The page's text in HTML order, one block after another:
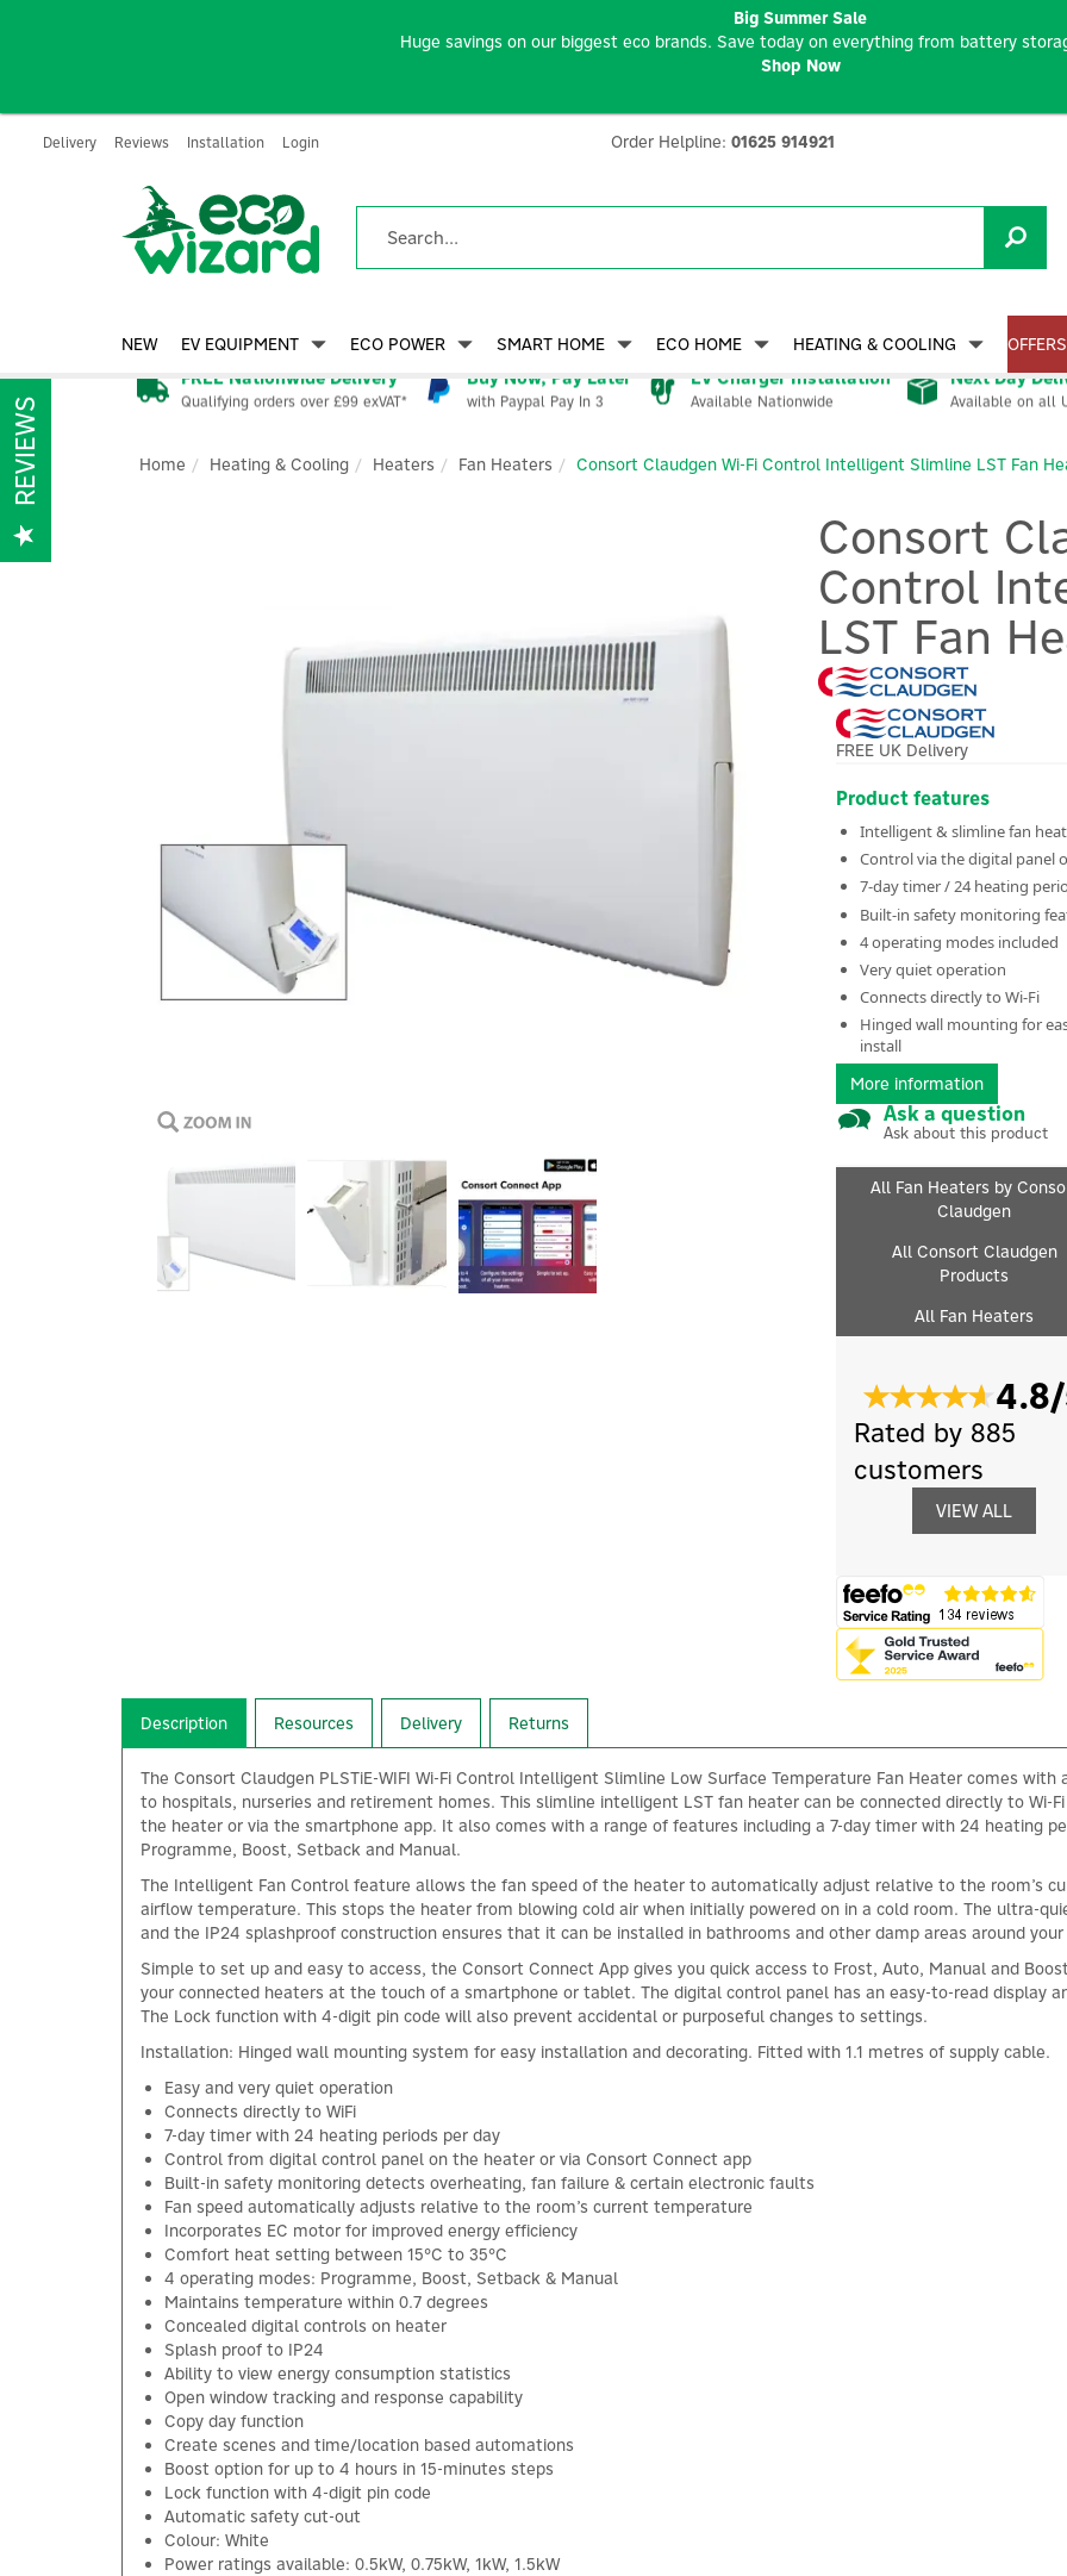
FREE Nationwide Delivery
Qualifying orders over £99 exVAT*
Buy Now, Pay Later
with Paypal Pay In 3
EV Charger Installation
Available Nationwide
Next Day
Available on all
Home Heating & Cooling Heaters Fan Heaters Consort Claudgen Wi-Fi Control Intelligent Slimline LST Fan
Consort
Control
LST Fan
FREE UK Delivery
Product features
Intelligent & slimline fan
Control via the digital panel
7-day timer / 24 heating
Built-in safety monitoring
4 operating modes included
Very quiet operation
Connects directly to Wi-Fi
Hinged wall mounting for
install
More information
Ask a question
Ask about this product
All Fan Heaters by
Claudgen
All Consort Claudgen
Products
All Fan Heaters
Rated by 885
customers
VIEW ALL
Description Resources Delivery Returns
The Consort Claudgen PLSTiE-WIFI Wi-Fi Control Intelligent Slimline Low Surface Temperature Fan Heater comes
to hospitals, nurseries and retirement homes. This slimline intelligent LST fan heater can be connected directly to Wi-
the heater or via the smartphone app. It also comes with a range of features including a 7-day timer with 24 heating
Programme, Boost, Setback and Manual.
The Intelligent Fan Control feature allows the fan speed of the heater to automatically adjust relative to the room’s
airflow temperature. This stops the heater from blowing cold air when initially powered on in a cold room. The ultra-
and the IP24 splashproof construction ensures that it can be installed in bathrooms and other damp areas around
Simple to set up and easy to access, the Consort Connect App gives you quick access to Frost, Auto, Manual and
your connected heaters at the touch of a smartphone or tablet. The digital control panel has an easy-to-read display
The Lock function with 4-digit pin code will also prevent accidental or purposeful changes to settings.
Installation: Hinged wall mounting system for easy installation and decorating. Fitted with 1.1 metres of supply cable.
Easy and very quiet operation
Connects directly to WiFi
7-day timer with 24 heating periods per day
Control from digital control panel on the heater or via Consort Connect app
Built-in safety monitoring detects overheating, fan failure & certain electronic faults
Fan speed automatically adjusts relative to the room’s current temperature
Incorporates EC motor for improved energy efficiency
Comfort heat setting between 15°C to 35°C
4 operating modes: Programme, Boost, Setback & Manual
Maintains temperature within 0.7 degrees
Concealed digital controls on heater
Splash proof to IP24
Ability to view energy consumption statistics
Open window tracking and response capability
Copy day function
Create scenes and time/location based automations
Boost option for up to 4 hours in 15-minutes steps
Lock function with 4-digit pin code
Automatic safety cut-out
Colour: White
Power ratings available: 0.5kW, 0.75kW, 1kW, 1.5kW
NEW EV EQUIPMENT ECO POWER SMART HOME ECO HOME HEATING & COOLING OFFERS
Delivery Reviews Installation Login Order Helpline: 01625 914921
Big Summer Sale
Huge savings on our biggest eco brands. Save today on everything from battery
Shop Now
REVIEWS